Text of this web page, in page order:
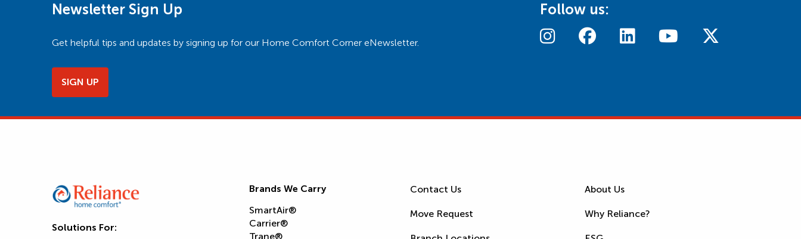
Newsletter Sign Up
Get helpful tips and updates by signing up for our Home Comfort Corner eNewsletter.
SIGN UP
Follow us:
Solutions For:
Brands We Carry
SmartAir®
Carrier®
Trane®
Contact Us
Move Request
About Us
Why Reliance?